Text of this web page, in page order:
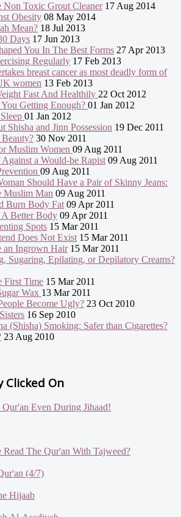
Non Toxic Grout Cleaner17 Aug 2014
Obesity 08 May 2014
Mean? 18 Jul 2013
Days 17 Jun 2013
You In The Best Forms 27 Apr 2013
Regularly 17 Feb 2013
breast cancer as most deadly form of
women 13 Feb 2013
Fast And Healthily 22 Oct 2012
Getting Enough? 01 Jan 2012
01 Jan 2012
Shisha and Jinn Possession 19 Dec 2011
30 Nov 2011
Muslim Women 09 Aug 2011
a Would-be Rapist 09 Aug 2011
09 Aug 2011
Should Have a Pair of Skinny Jeans:
Muslim Man 09 Aug 2011
Burn Body Fat 09 Apr 2011
A Better Body 09 Apr 2011
Spots 15 Mar 2011
Does Not Exist 15 Mar 2011
an Ingrown Hair15 Mar 2011
Sugaring, Epilating, or Depilatory Creams?
First Time 15 Mar 2011
Wax 13 Mar 2011
Become Ugly? 23 Oct 2010
16 Sep 2010
(Shisha) Smoking: Safer than Cigarettes?
23 Aug 2010
Clicked On
Even During Jihaad!
The Qur'an With Tajweed?
(4/7)
Hijaab